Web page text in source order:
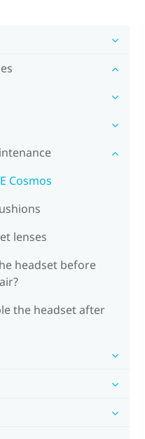
Cosmos
lenses
headset before
the headset after